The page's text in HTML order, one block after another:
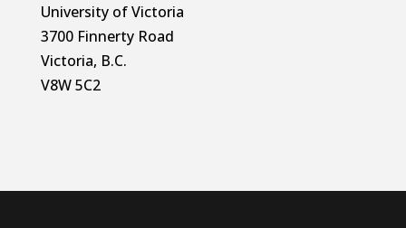
University of Victoria
3700 Finnerty Road
Victoria, B.C.
V8W 5C2